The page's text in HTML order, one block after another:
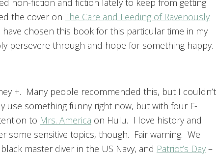
non-fiction and fiction lately to keep from getting
the cover on The Care and Feeding of Ravenously
have chosen this book for this particular time in my
persevere through and hope for something happy.
+. Many people recommended this, but I couldn’t
use something funny right now, but with four F-
to Mrs. America on Hulu. I love history and
some sensitive topics, though. Fair warning. We
master diver in the US Navy, and Patriot’s Day –